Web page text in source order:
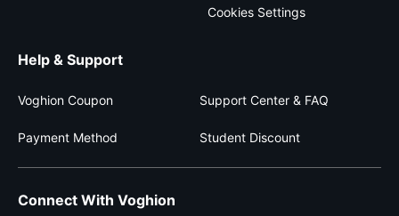
Cookies Settings
Help & Support
Voghion Coupon Support Center & FAQ
Payment Method Student Discount
Connect With Voghion